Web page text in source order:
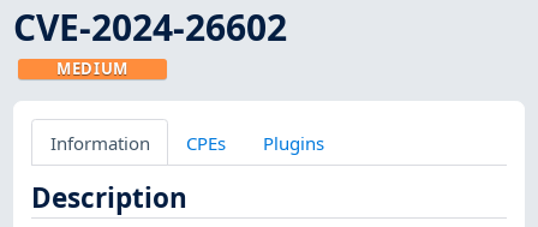
CVE-2024-26602
MEDIUM
Information CPEs Plugins
Description